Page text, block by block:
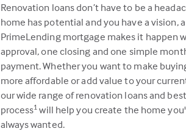
Renovation loans don’t have to be a
home has potential and you have a vision, a
PrimeLending mortgage makes it happen
approval, one closing and one simple
payment. Whether you want to make
more affordable or add value to your
our wide range of renovation loans and
process1 will help you create the home
always wanted.